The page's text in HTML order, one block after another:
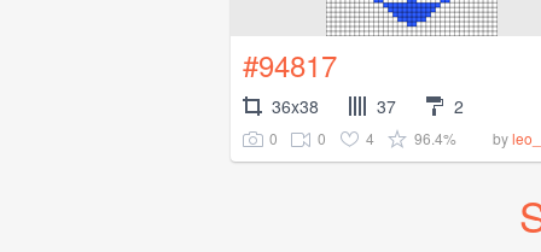
#94817
36x38 37 2
0 0 4 96.4% by